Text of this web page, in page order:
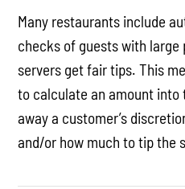
Many restaurants include
checks of guests with
servers get fair tips. This
to calculate an amount
away a customer’s
and/or how much to tip the